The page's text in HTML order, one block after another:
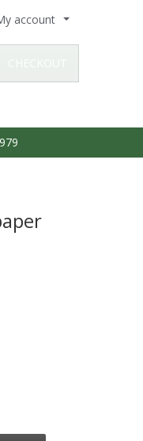
account